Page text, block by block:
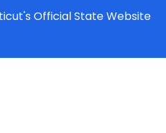
Official State Website